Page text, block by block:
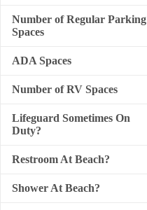
Number of Regular Parking
Spaces
ADA Spaces
Number of RV Spaces
Lifeguard Sometimes On
Duty?
Restroom At Beach?
Shower At Beach?